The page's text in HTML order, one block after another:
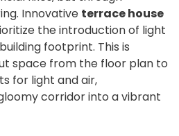
Innovative terrace house
the introduction of light
footprint. This is
space from the floor plan to
for light and air,
corridor into a vibrant